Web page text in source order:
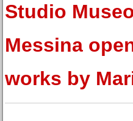
Studio
Messina
works by